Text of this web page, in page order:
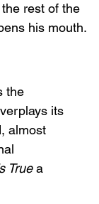
rest of the
his mouth.
the
its
almost
True a